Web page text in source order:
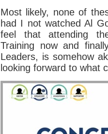
Most likely, none of
had I not watched Al
feel that attending
Training now and
Leaders, is somehow
looking forward to what